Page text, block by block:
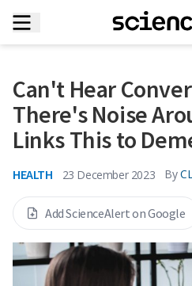
Can't Hear
There's Noise
Links This to
HEALTH 23 December 2023 By
Add ScienceAlert on Google